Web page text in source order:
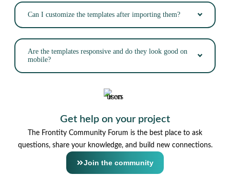
Can I customize the templates after importing them?
Are the templates responsive and do they look good on
mobile?
Get help on your project
The Frontity Community Forum is the best place to ask
questions, share your knowledge, and build new connections.
Join the community